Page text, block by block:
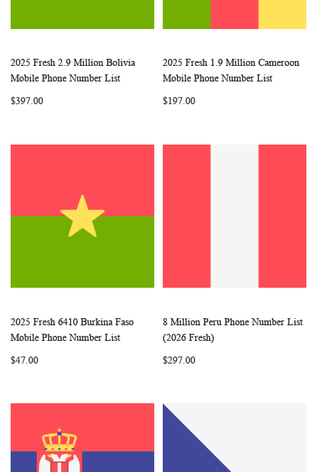
Add to Cart
WISHCOMPARE
2025 Fresh 2.9 Million Bolivia
Mobile Phone Number List
$397.00
Add to Cart
WISH
2025 Fresh 1.9 Million Cameroon
Mobile Phone Number List
$197.00
Add to Cart
WISHCOMPARE
2025 Fresh 6410 Burkina Faso
Mobile Phone Number List
$47.00
Add to Cart
8 Million Peru Phone Number List
(2026 Fresh)
$297.00